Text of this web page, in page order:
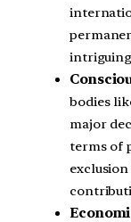
bodies
major
terms of